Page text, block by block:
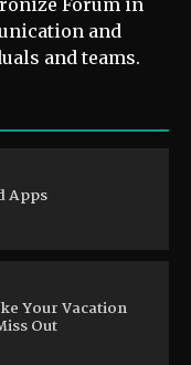
and
and teams.
Apps
Your Vacation
Out